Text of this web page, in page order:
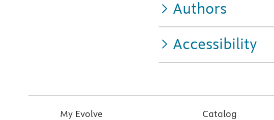
Authors
Accessibility
My Evolve Catalog